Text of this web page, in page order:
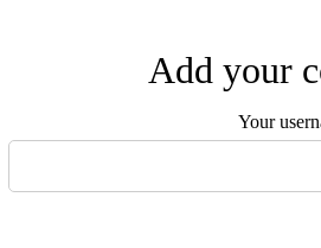
Add your
Your